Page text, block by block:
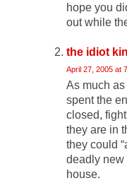
hope you
out while
the idiot
April 27, 2005 at
As much as
spent the
closed,
they are in
they could
deadly new
house.